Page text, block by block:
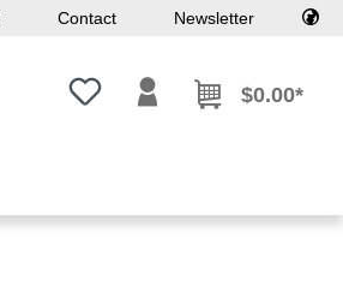
Contact Newsletter
You have 0 wishlist items
$0.00*